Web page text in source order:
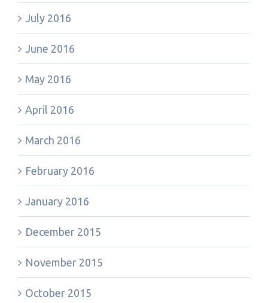
July 2016
June 2016
May 2016
April 2016
March 2016
February 2016
January 2016
December 2015
November 2015
October 2015